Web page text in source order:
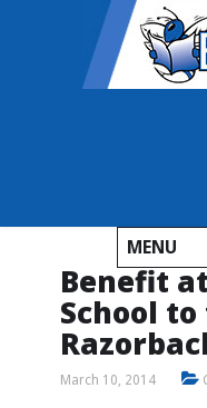
MENU
Benefit
School
March 10, 2014